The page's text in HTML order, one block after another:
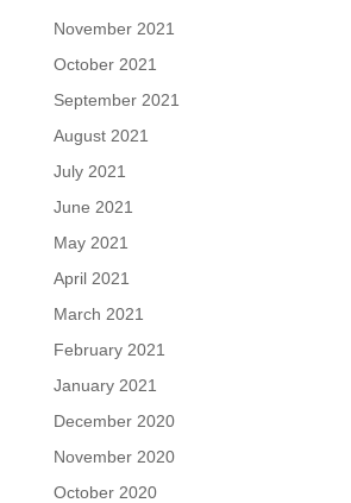
November 2021
October 2021
September 2021
August 2021
July 2021
June 2021
May 2021
April 2021
March 2021
February 2021
January 2021
December 2020
November 2020
October 2020